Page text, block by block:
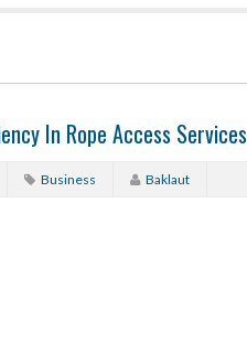
In Rope Access Services
Business Baklaut